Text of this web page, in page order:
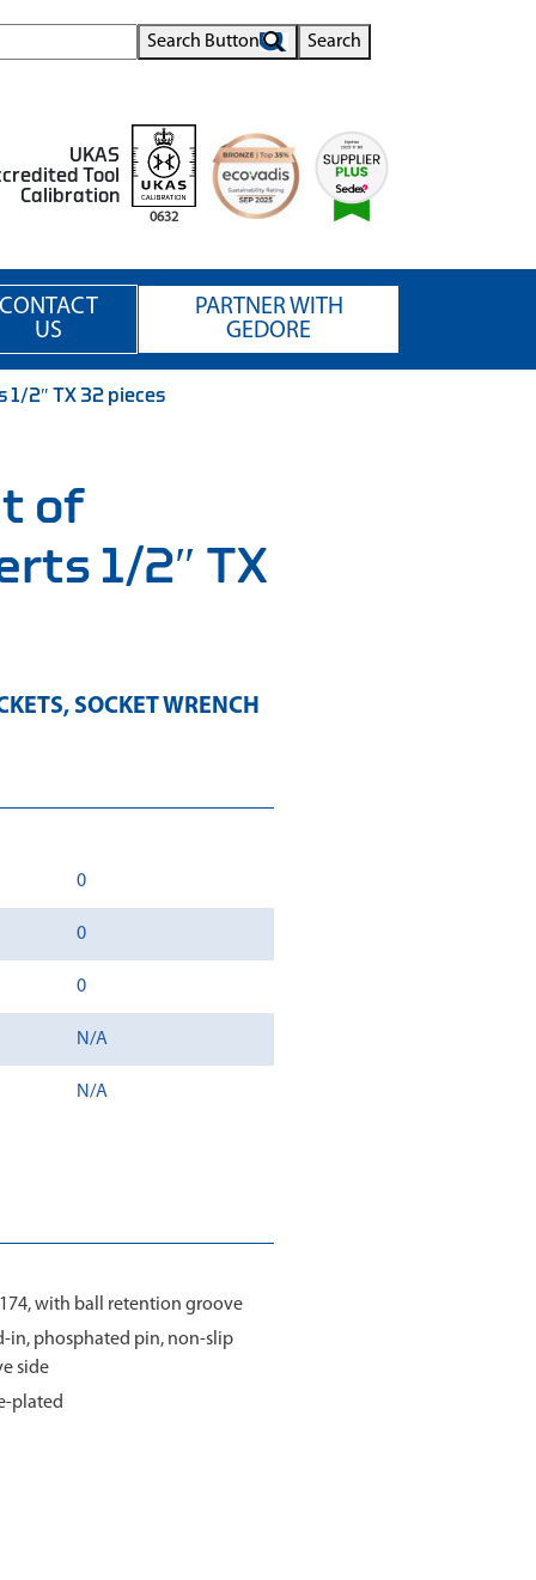
Search Button Search
UKAS
Tool
Calibration
0632
CONTACT
US
PARTNER WITH
GEDORE
2″ TX 32 pieces
of
1/2″ TX
, SOCKET WRENCH
0
0
0
N/A
N/A
with ball retention groove
in, phosphated pin, non-slip
side
plated